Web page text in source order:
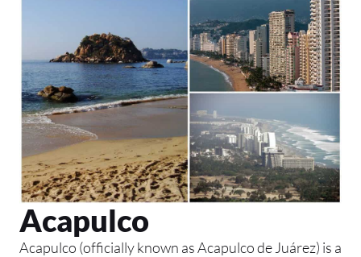
Acapulco
Acapulco (officially known as Acapulco de Juárez) is a